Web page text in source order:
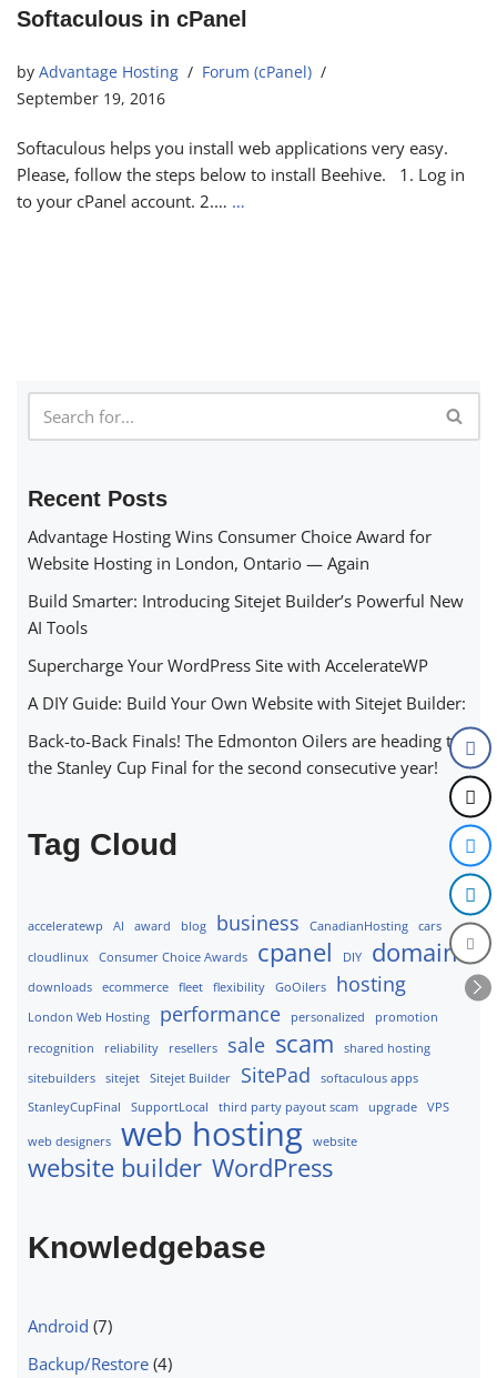
Softaculous in cPanel
by Advantage Hosting
Forum (cPanel)
September 19, 2016
Softaculous helps you install web applications very easy.
Please, follow the steps below to install Beehive. 1. Log in
to your cPanel account. 2.… …
Recent Posts
Advantage Hosting Wins Consumer Choice Award for
Website Hosting in London, Ontario — Again
Build Smarter: Introducing Sitejet Builder’s Powerful New
AI Tools
Supercharge Your WordPress Site with AccelerateWP
A DIY Guide: Build Your Own Website with Sitejet Builder:
Back-to-Back Finals! The Edmonton Oilers are heading to
the Stanley Cup Final for the second consecutive year!
Tag Cloud
acceleratewp AI award blog business CanadianHosting
cars
cloudlinux
Consumer Choice Awards cpanel DIY domains
downloads ecommerce fleet flexibility GoOilers hosting
London Web Hosting performance personalized
promotion
recognition
reliability resellers sale scam
shared hosting
sitebuilders
sitejet Sitejet Builder SitePad
softaculous apps
StanleyCupFinal
SupportLocal third party payout scam upgrade VPS
web designers web hosting website
website builder WordPress
Knowledgebase
Android (7)
Backup/Restore (4)